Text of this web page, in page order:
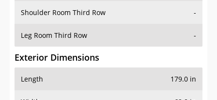
Shoulder Room Third Row -
Leg Room Third Row -
Exterior Dimensions
Length 179.0 in